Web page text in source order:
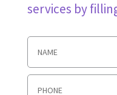
services by